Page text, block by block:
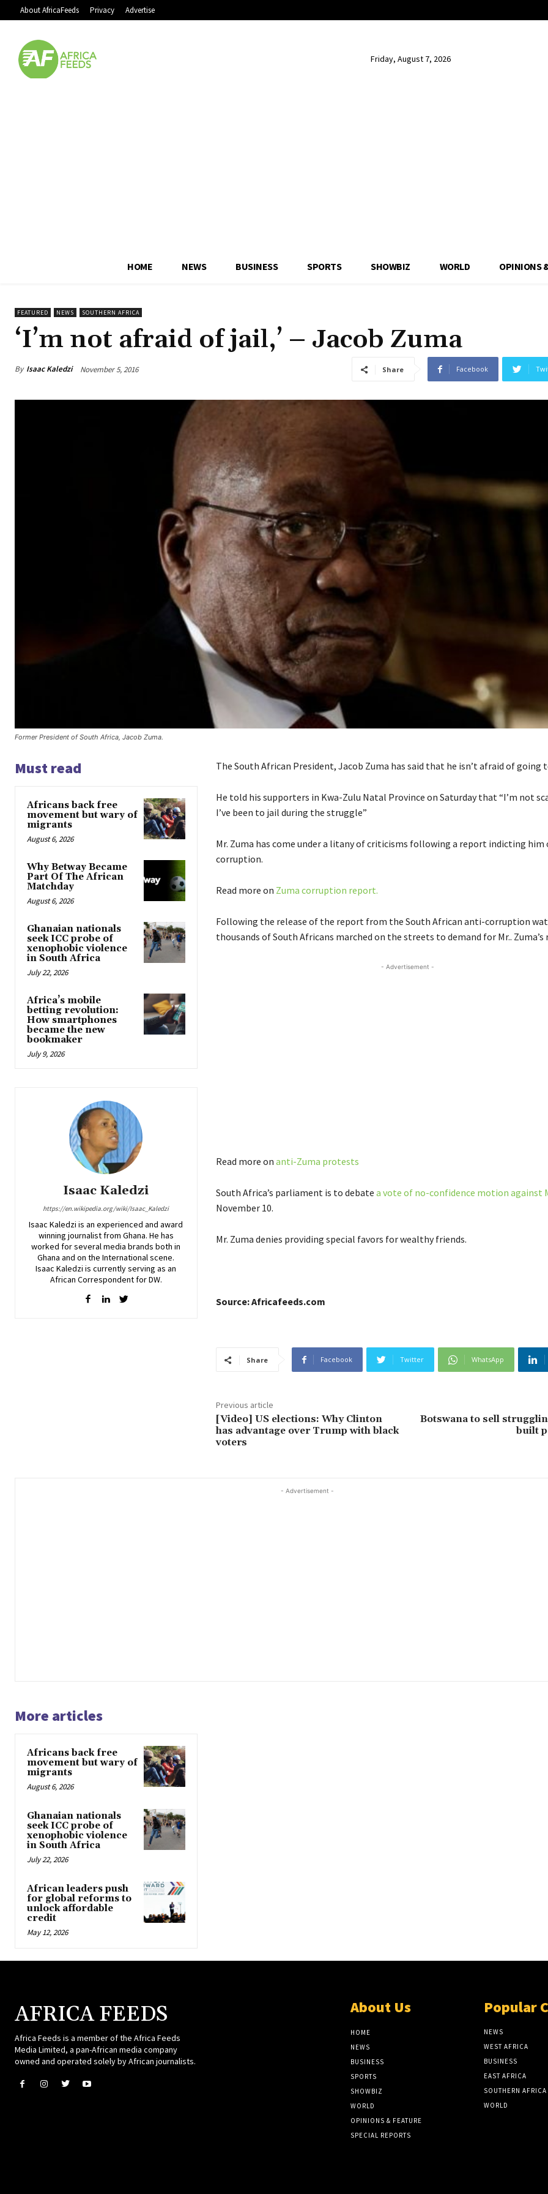
About AfricaFeeds Privacy Advertise
Friday, August 7, 2026
HOME NEWS BUSINESS SPORTS SHOWBIZ WORLD OPINIONS
FEATURED NEWS SOUTHERN AFRICA
‘I’m not afraid of jail,’ – Jacob Zuma
By Isaac Kaledzi November 5, 2016 Share Facebook
Former President of South Africa, Jacob Zuma.
Must read
Africans back free
movement but wary of
migrants
August 6, 2026
Why Betway Became
Part Of The African
Matchday
August 6, 2026
Ghanaian nationals
seek ICC probe of
xenophobic violence
in South Africa
July 22, 2026
Africa’s mobile
betting revolution:
How smartphones
became the new
bookmaker
July 9, 2026
Isaac Kaledzi
https://en.wikipedia.org/wiki/Isaac_Kaledzi
Isaac Kaledzi is an experienced and award
winning journalist from Ghana. He has
worked for several media brands both in
Ghana and on the International scene.
Isaac Kaledzi is currently serving as an
African Correspondent for DW.
The South African President, Jacob Zuma has said that he isn’t afraid of going
He told his supporters in Kwa-Zulu Natal Province on Saturday that “I’m not
I’ve been to jail during the struggle”
Mr. Zuma has come under a litany of criticisms following a report indicting him
corruption.
Read more on Zuma corruption report.
Following the release of the report from the South African anti-corruption
thousands of South Africans marched on the streets to demand for Mr..
- Advertisement -
Read more on anti-Zuma protests
South Africa’s parliament is to debate a vote of no-confidence motion against
November 10.
Mr. Zuma denies providing special favors for wealthy friends.
Source: Africafeeds.com
Share Facebook Twitter WhatsApp
Previous article
[Video] US elections: Why Clinton
has advantage over Trump with black
voters
Botswana to sell
built
- Advertisement -
More articles
Africans back free
movement but wary of
migrants
August 6, 2026
Ghanaian nationals
seek ICC probe of
xenophobic violence
in South Africa
July 22, 2026
African leaders push
for global reforms to
unlock affordable
credit
May 12, 2026
AFRICA FEEDS
Africa Feeds is a member of the Africa Feeds
Media Limited, a pan-African media company
owned and operated solely by African journalists.
About Us
HOME
NEWS
BUSINESS
SPORTS
SHOWBIZ
WORLD
OPINIONS & FEATURE
SPECIAL REPORTS
Popular
NEWS
WEST AFRICA
BUSINESS
EAST AFRICA
SOUTHERN AFRICA
WORLD